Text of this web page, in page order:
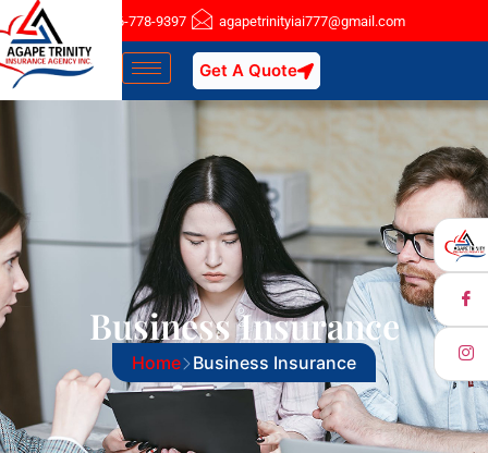
Nassau : 516-778-9397 agapetrinityiai777@gmail.com
Get A Quote
Business Insurance
Home Business Insurance